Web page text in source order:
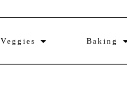
Veggies Baking